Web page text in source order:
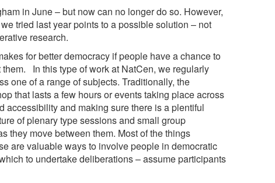
in June – but now can no longer do so. However,
tried last year points to a possible solution – not
research.
for better democracy if people have a chance to
In this type of work at NatCen, we regularly
one of a range of subjects. Traditionally, the
that lasts a few hours or events taking place across
and making sure there is a plentiful
of plenary type sessions and small group
they move between them. Most of the things
are valuable ways to involve people in democratic
to undertake deliberations – assume participants